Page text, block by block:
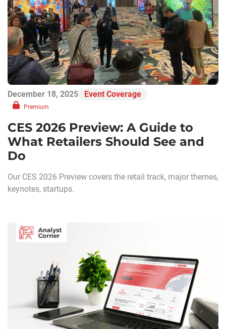
December 18, 2025 Event Coverage
Premium
CES 2026 Preview: A Guide to
What Retailers Should See and
Do
Our CES 2026 Preview covers the retail track, major themes,
keynotes, startups.